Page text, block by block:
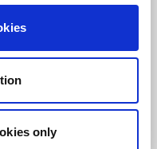
only
and